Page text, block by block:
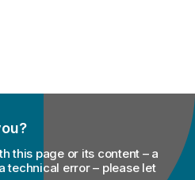
this page or its content – a
technical error – please let